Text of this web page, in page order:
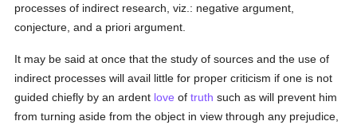
processes of indirect research, viz.: negative argument,
conjecture, and a priori argument.
It may be said at once that the study of sources and the use of
indirect processes will avail little for proper criticism if one is not
guided chiefly by an ardent love oftruth such as will prevent him
from turning aside from the object in view through any prejudice,